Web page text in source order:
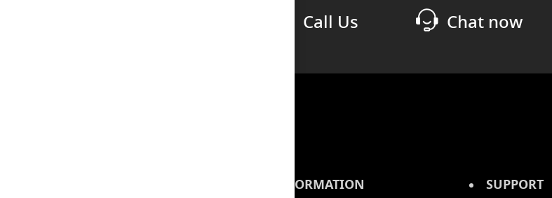
Call Us Chat now
INFORMATION SUPPORT